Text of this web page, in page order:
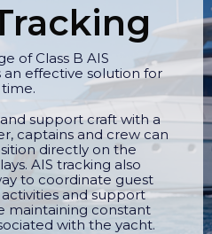
of Class B AIS
effective solution for
support craft with a
captains and crew can
directly on the
AIS tracking also
to coordinate guest
and support
maintaining constant
with the yacht.